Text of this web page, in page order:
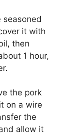
seasoned
it with
then
1 hour,
the pork
on a wire
the
allow it